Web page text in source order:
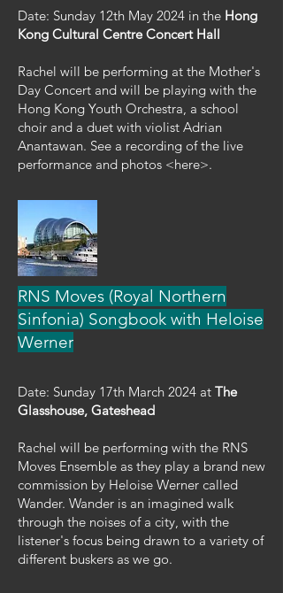
Date: Sunday 12th May 2024 in the Hong
Kong Cultural Centre Concert Hall
Rachel will be performing at the Mother's
Day Concert and will be playing with the
Hong Kong Youth Orchestra, a school
choir and a duet with violist Adrian
Anantawan. See a recording of the live
performance and photos <here>.
RNS Moves (Royal Northern
Sinfonia) Songbook with Heloise
Werner
Date: Sunday 17th March 2024 at The
Glasshouse, Gateshead
Rachel will be performing with the RNS
Moves Ensemble as they play a brand new
commission by Heloise Werner called
Wander. Wander is an imagined walk
through the noises of a city, with the
listener's focus being drawn to a variety of
different buskers as we go.